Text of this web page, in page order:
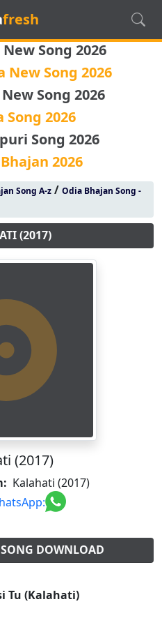
fresh
Song 2026
Song 2026
Song 2026
Song 2026
Song 2026
2026
Song A-z/ Odia Bhajan Song -
(2017)
(2017)
Kalahati (2017)
DOWNLOAD
Tu (Kalahati)